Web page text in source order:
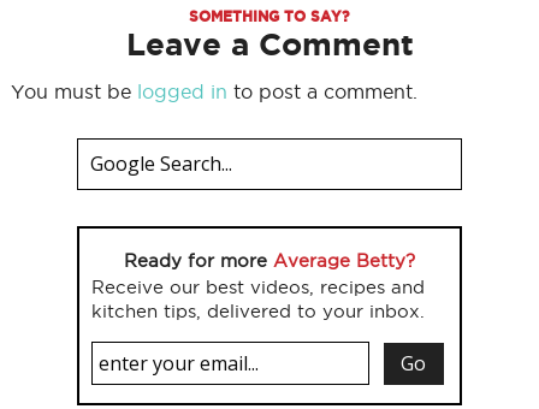
SOMETHING TO SAY?
Leave a Comment
You must be logged in to post a comment.
Ready for more Average Betty?
Receive our best videos, recipes and
kitchen tips, delivered to your inbox.